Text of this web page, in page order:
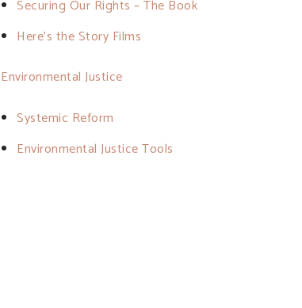
Securing Our Rights – The Book
Here’s the Story Films
Environmental Justice
Systemic Reform
Environmental Justice Tools